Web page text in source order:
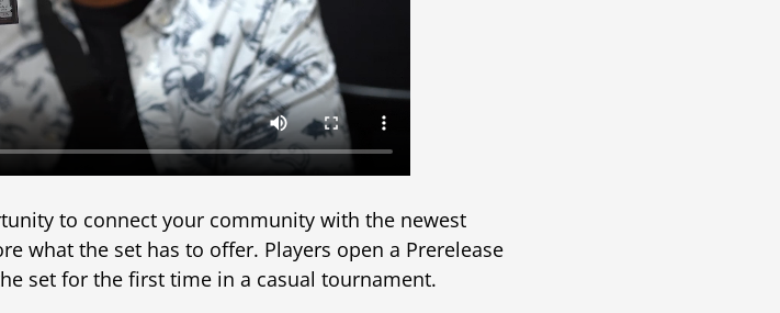
to connect your community with the newest
what the set has to offer. Players open a Prerelease
set for the first time in a casual tournament.